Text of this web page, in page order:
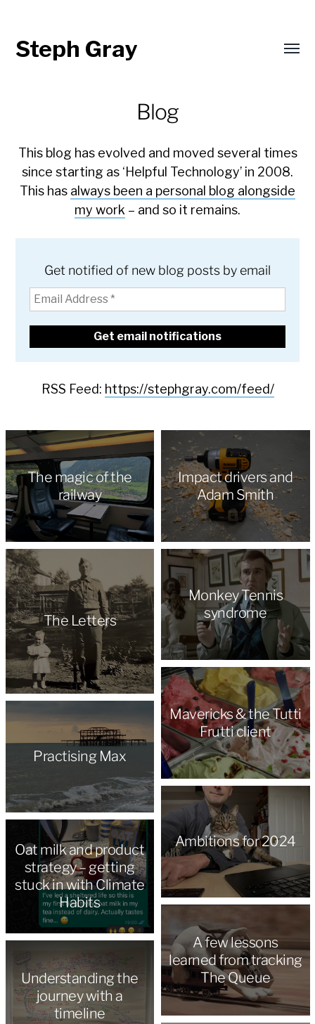
Steph Gray
Blog
This blog has evolved and moved several times
since starting as ‘Helpful Technology’ in 2008.
This has always been a personal blog alongside
my work – and so it remains.
Get notified of new blog posts by email
RSS Feed: https://stephgray.com/feed/
The magic of the
railway
Impact drivers and
Adam Smith
The Letters
Monkey Tennis
syndrome
Mavericks & the Tutti
Frutti client
Practising Max
Ambitions for 2024
Oat milk and product
strategy – getting
stuck in with Climate
Habits
A few lessons
learned from tracking
The Queue
Understanding the
journey with a
timeline